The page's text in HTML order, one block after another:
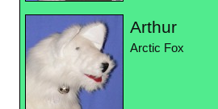
Arthur
Arctic Fox